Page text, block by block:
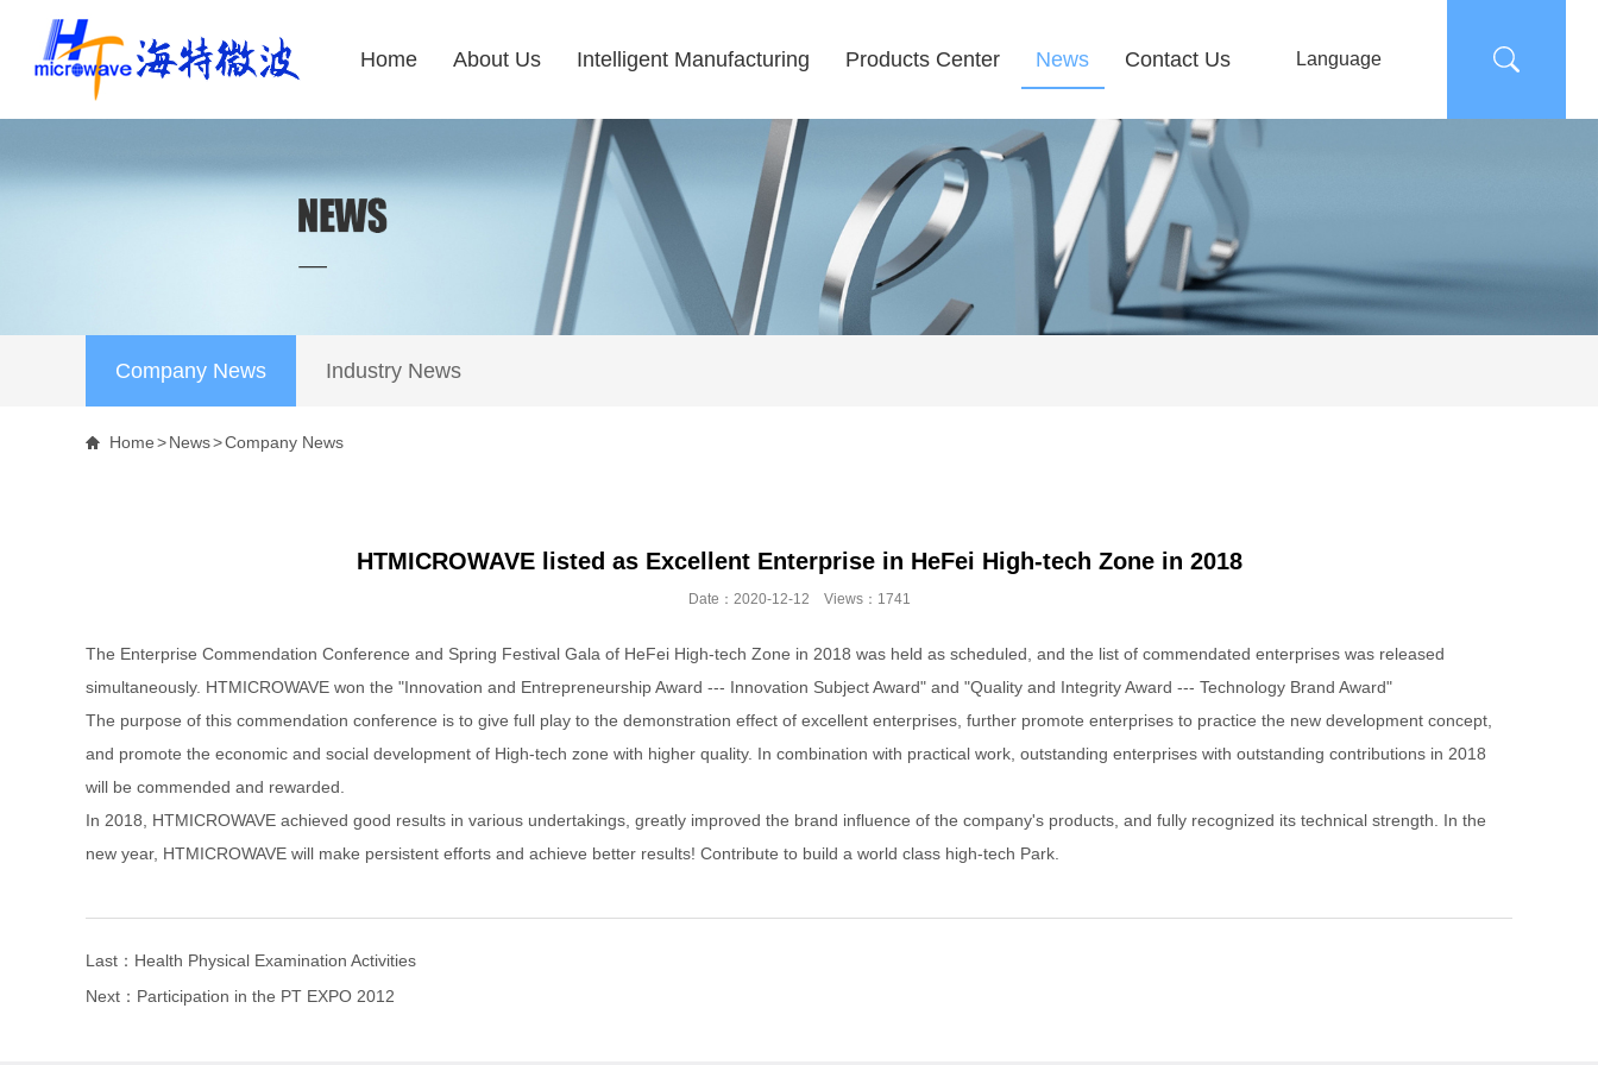
Home About Us Intelligent Manufacturing Products Center News Contact Us Language
Company News Industry News
Home>News>Company News
HTMICROWAVE listed as Excellent Enterprise in HeFei High-tech Zone in 2018
Date：2020-12-12 Views：1741
The Enterprise Commendation Conference and Spring Festival Gala of HeFei High-tech Zone in 2018 was held as scheduled, and the list of commendated enterprises was released
simultaneously. HTMICROWAVE won the "Innovation and Entrepreneurship Award --- Innovation Subject Award" and "Quality and Integrity Award --- Technology Brand Award"
The purpose of this commendation conference is to give full play to the demonstration effect of excellent enterprises, further promote enterprises to practice the new development concept,
and promote the economic and social development of High-tech zone with higher quality. In combination with practical work, outstanding enterprises with outstanding contributions in 2018
will be commended and rewarded.
In 2018, HTMICROWAVE achieved good results in various undertakings, greatly improved the brand influence of the company's products, and fully recognized its technical strength. In the
new year, HTMICROWAVE will make persistent efforts and achieve better results! Contribute to build a world class high-tech Park.
Last： Health Physical Examination Activities
Next： Participation in the PT EXPO 2012